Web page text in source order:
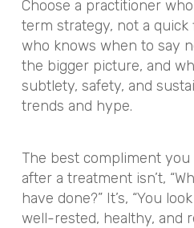
Choose a practitioner
term strategy, not a quick
who knows when to say
the bigger picture, and
subtlety, safety, and
trends and hype.
The best compliment you
after a treatment isn’t,
have done?” It’s, “You
well-rested, healthy, and